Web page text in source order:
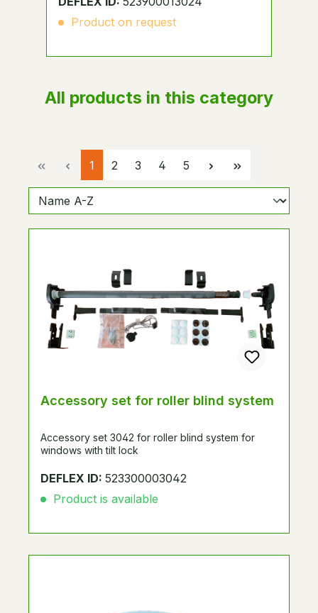
Product on request
All products in this category
Page
1 Page
2 Page
3 Page
4 Page
5
Accessory set for roller blind system
Accessory set 3042 for roller blind system for
windows with tilt lock
DEFLEX ID: 523300003042
Product is available